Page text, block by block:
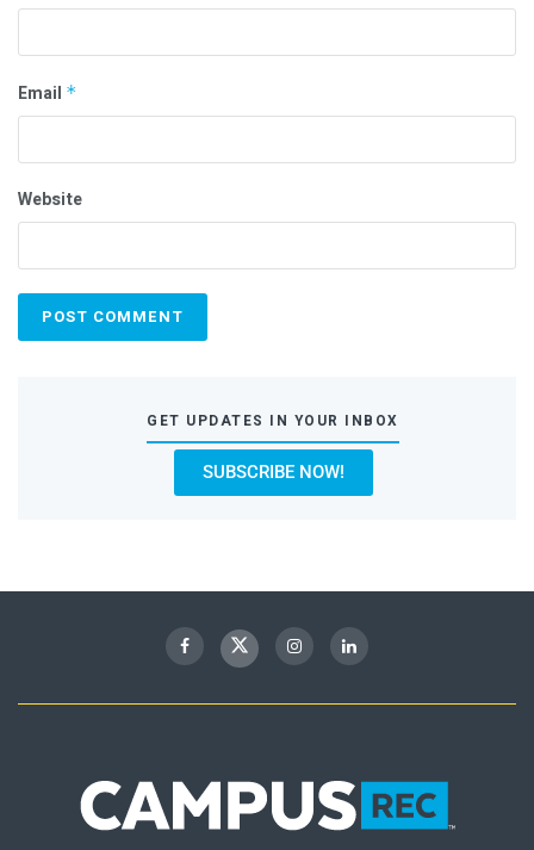
Email *
Website
GET UPDATES IN YOUR INBOX
SUBSCRIBE NOW!